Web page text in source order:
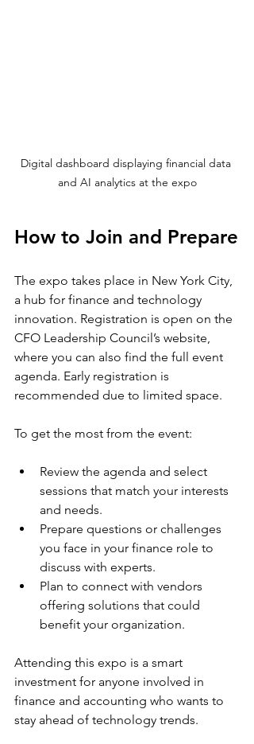
Digital dashboard displaying financial data
and AI analytics at the expo
How to Join and Prepare
The expo takes place in New York City,
a hub for finance and technology
innovation. Registration is open on the
CFO Leadership Council’s website,
where you can also find the full event
agenda. Early registration is
recommended due to limited space.
To get the most from the event:
Review the agenda and select
sessions that match your interests
and needs.
Prepare questions or challenges
you face in your finance role to
discuss with experts.
Plan to connect with vendors
offering solutions that could
benefit your organization.
Attending this expo is a smart
investment for anyone involved in
finance and accounting who wants to
stay ahead of technology trends.